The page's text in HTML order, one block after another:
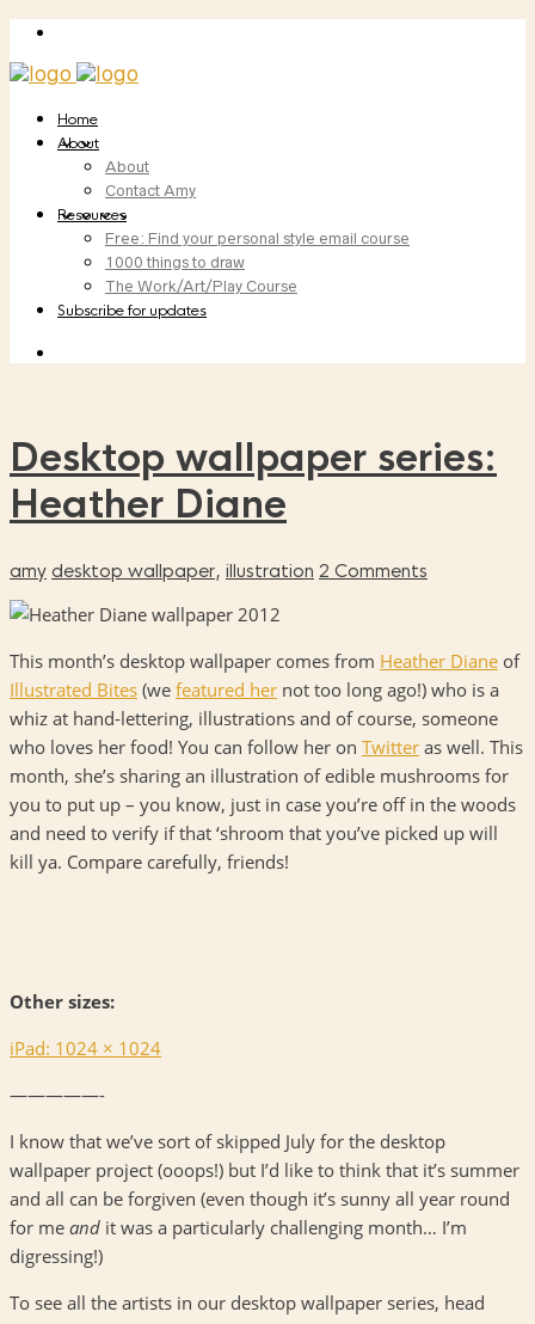
Home
About
About
Contact Amy
Resources
Free: Find your personal style email course
1000 things to draw
The Work/Art/Play Course
Subscribe for updates
Desktop wallpaper series:
Heather Diane
amy desktop wallpaper, illustration 2 Comments
This month’s desktop wallpaper comes from Heather Diane of
Illustrated Bites (we featured her not too long ago!) who is a
whiz at hand-lettering, illustrations and of course, someone
who loves her food! You can follow her on Twitter as well. This
month, she’s sharing an illustration of edible mushrooms for
you to put up – you know, just in case you’re off in the woods
and need to verify if that ‘shroom that you’ve picked up will
kill ya. Compare carefully, friends!
Other sizes:
iPad: 1024 × 1024
—————-
I know that we’ve sort of skipped July for the desktop
wallpaper project (ooops!) but I’d like to think that it’s summer
and all can be forgiven (even though it’s sunny all year round
for me and it was a particularly challenging month… I’m
digressing!)
To see all the artists in our desktop wallpaper series, head